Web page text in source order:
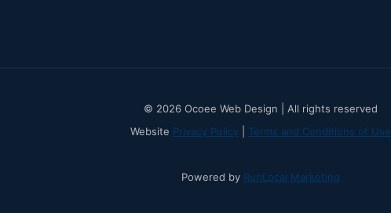
© 2026 Ocoee Web Design | All rights reserved
Website Privacy Policy Terms and Conditions of Use
Powered by RunLocal Marketing